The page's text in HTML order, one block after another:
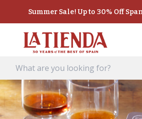
Summer Sale! Up to 30% Off